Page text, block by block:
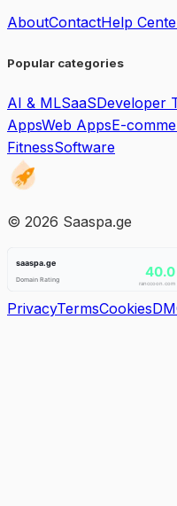
AboutContactHelp
Popular categories
AI & MLSaaSDeveloper
AppsWeb AppsE-
FitnessSoftware
© 2026 Saaspa.ge
PrivacyTermsCookies